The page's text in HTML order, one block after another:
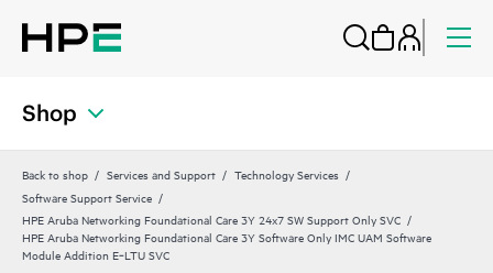
Shop
Back to shop Services and Support
Technology Services
Software Support Service
HPE Aruba Networking Foundational Care 3Y 24x7 SW Support Only SVC
HPE Aruba Networking Foundational Care 3Y Software Only IMC UAM Software
Module Addition E‑LTU SVC